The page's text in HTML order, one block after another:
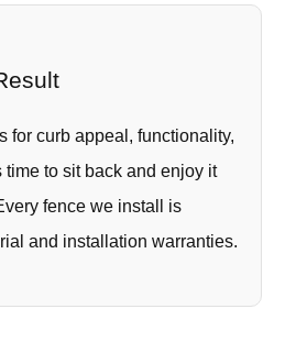
for curb appeal, functionality,
time to sit back and enjoy it
fence we install is
and installation warranties.